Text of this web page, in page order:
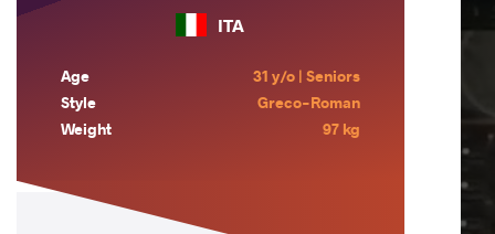
ITA
Age
31 y/o | Seniors
Style
Greco-Roman
Weight
97 kg